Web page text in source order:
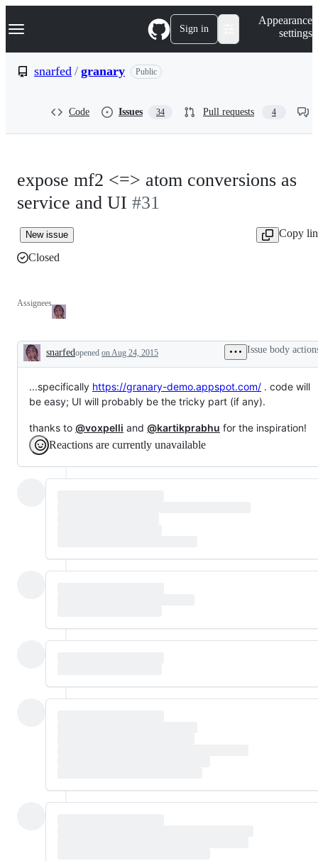
k
p
Navigation Menu Sign in
Appearance
settings
snarfed / granary Public
Code Issues 34 Pull requests 4
expose mf2 <=> atom conversions as
service and UI #31
New issue
Copy
Closed
Assignees
Description
snarfedopened on Aug 24, 2015 Issue body
...specifically https://granary-demo.appspot.com/ . code will
be easy; UI will probably be the tricky part (if any).
thanks to @voxpelli and @kartikprabhu for the inspiration!
Reactions are currently unavailable